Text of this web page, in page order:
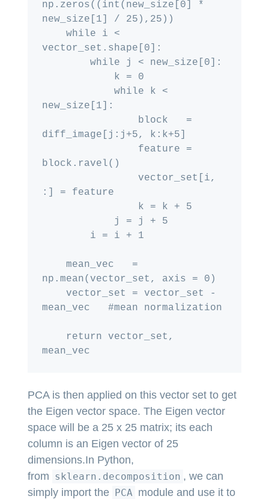
np.zeros((int(new_size[0] *
new_size[1] / 25),25))
vector_set.shape[0]:
new_size[1]:
diff_image[j:j+5, k:k+5]
block.ravel()
:] = feature
np.mean(vector_set, axis = 0)
mean_vec   #mean normalization
PCA is then applied on this vector set to get
the Eigen vector space. The Eigen vector
space will be a 25 x 25 matrix; its each
column is an Eigen vector of 25
dimensions.In Python,
from sklearn.decomposition , we can
simply import the PCA module and use it to